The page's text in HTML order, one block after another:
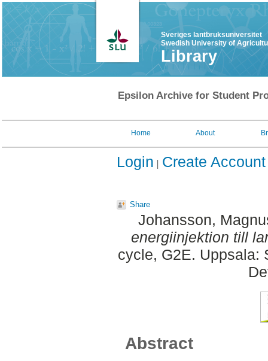
Sveriges lantbruksuniversitet
Swedish University of
Library
Epsilon Archive for Student
Home About
Login Create Account
Share
Johansson,
energiinjektion till
cycle, G2E. Uppsala:
Abstract